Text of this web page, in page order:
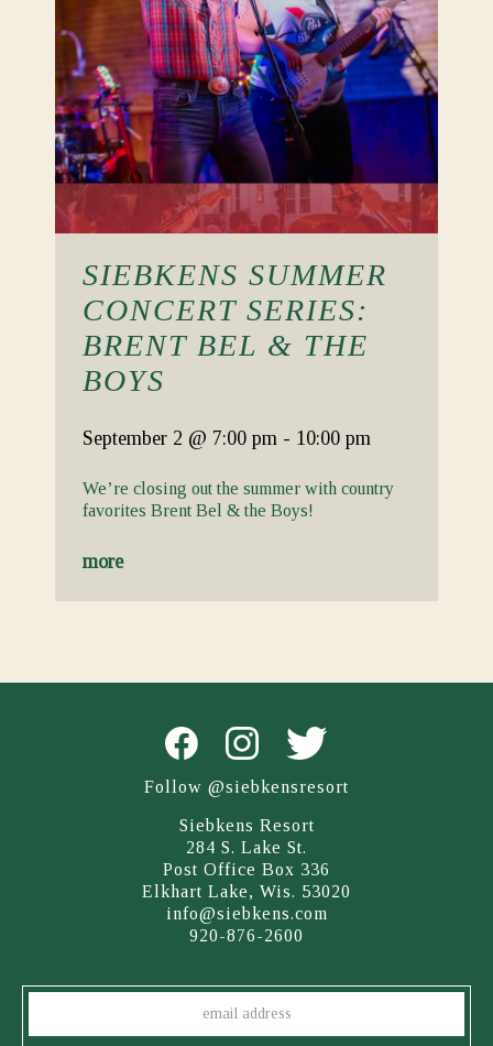
SIEBKENS SUMMER
CONCERT SERIES:
BRENT BEL & THE
BOYS
September 2 @ 7:00 pm - 10:00 pm
We’re closing out the summer with country
favorites Brent Bel & the Boys!
more
Follow @siebkensresort
Siebkens Resort
284 S. Lake St.
Post Office Box 336
Elkhart Lake, Wis. 53020
info@siebkens.com
920-876-2600